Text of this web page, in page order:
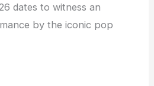
dates to witness an
by the iconic pop